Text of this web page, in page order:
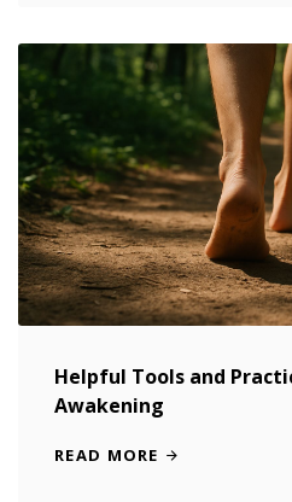
Helpful Tools and
Awakening
READ MORE